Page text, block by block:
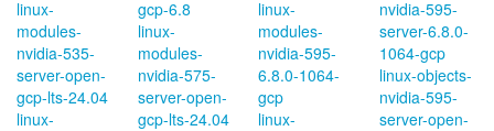
linux-
modules-
nvidia-535-
server-open-
gcp-lts-24.04
linux-
gcp-6.8
linux-
modules-
nvidia-575-
server-open-
gcp-lts-24.04
linux-
modules-
nvidia-595-
6.8.0-1064-
gcp
linux-
nvidia-595-
server-6.8.0-
1064-gcp
linux-objects-
nvidia-595-
server-open-